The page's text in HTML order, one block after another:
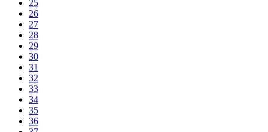
25
26
27
28
29
30
31
32
33
34
35
36